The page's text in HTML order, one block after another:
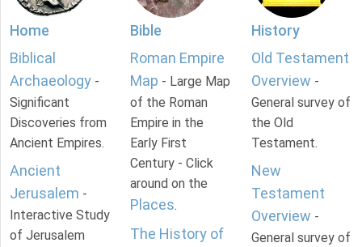
Home
Biblical
Archaeology -
Significant
Discoveries from
Ancient Empires.
Ancient
Jerusalem -
Interactive Study
of Jerusalem
Bible
Roman Empire
Map - Large Map
of the Roman
Empire in the
Early First
Century - Click
around on the
Places.
The History of
History
Old Testament
Overview -
General survey of
the Old
Testament.
New
Testament
Overview -
General survey of